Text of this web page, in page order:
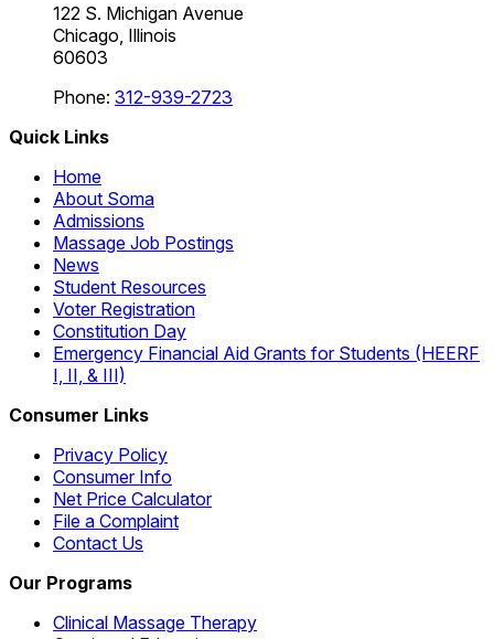
122 S. Michigan Avenue
Chicago, Illinois
60603
Phone: 312-939-2723
Quick Links
Home
About Soma
Admissions
Massage Job Postings
News
Student Resources
Voter Registration
Constitution Day
Emergency Financial Aid Grants for Students (HEERF
I, II, & III)
Consumer Links
Privacy Policy
Consumer Info
Net Price Calculator
File a Complaint
Contact Us
Our Programs
Clinical Massage Therapy